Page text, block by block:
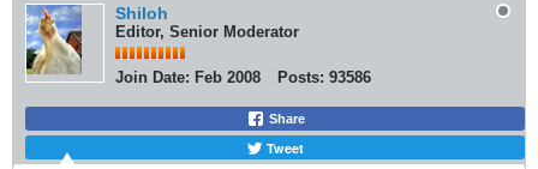
Shiloh
Editor, Senior Moderator
Join Date: Feb 2008 Posts: 93586
Share
Tweet